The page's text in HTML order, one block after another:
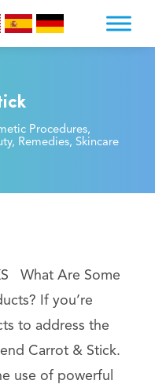
Procedures,
, Remedies, Skincare
What Are Some
If you’re
to address the
Carrot & Stick.
use of powerful